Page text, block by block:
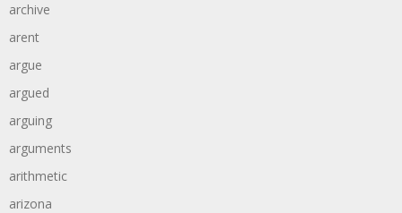
archive
arent
argue
argued
arguing
arguments
arithmetic
arizona